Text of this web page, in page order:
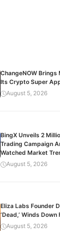
ChangeNOW
Its Crypto Super
August 5, 2026
BingX Unveils 2
Trading Campaign
Watched Market
August 5, 2026
Eliza Labs Founder
‘Dead,’ Winds
August 5, 2026